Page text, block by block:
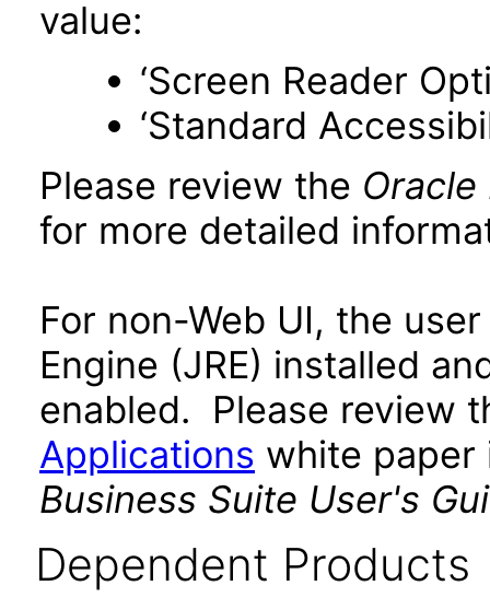
value:
‘Screen Reader
‘Standard
Please review the Oracle
for more detailed
For non-Web UI, the
Engine (JRE) installed
enabled. Please review
Applications white
Business Suite User's
Dependent Products